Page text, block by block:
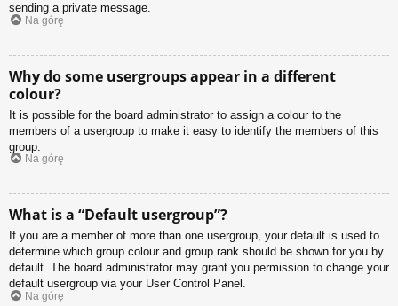
sending a private message.
Na górę
Why do some usergroups appear in a different
colour?
It is possible for the board administrator to assign a colour to the
members of a usergroup to make it easy to identify the members of this
group.
Na górę
What is a “Default usergroup”?
If you are a member of more than one usergroup, your default is used to
determine which group colour and group rank should be shown for you by
default. The board administrator may grant you permission to change your
default usergroup via your User Control Panel.
Na górę